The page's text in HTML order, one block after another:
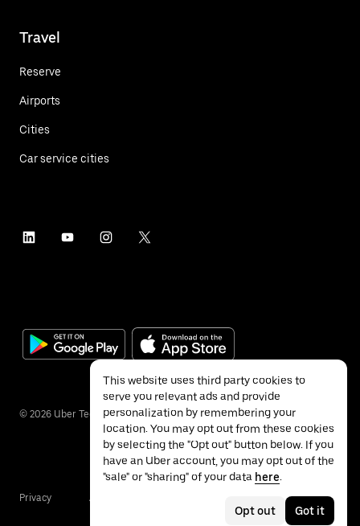
Travel
Reserve
Airports
Cities
Car service cities
© 2026 Uber Technologies Inc.
Privacy Accessibility
This website uses third party cookies to
serve you relevant ads and provide
personalization by remembering your
location. You may opt out from these cookies
by selecting the "Opt out" button below. If you
have an Uber account, you may opt out of the
"sale" or "sharing" of your data here.
Opt out Got it